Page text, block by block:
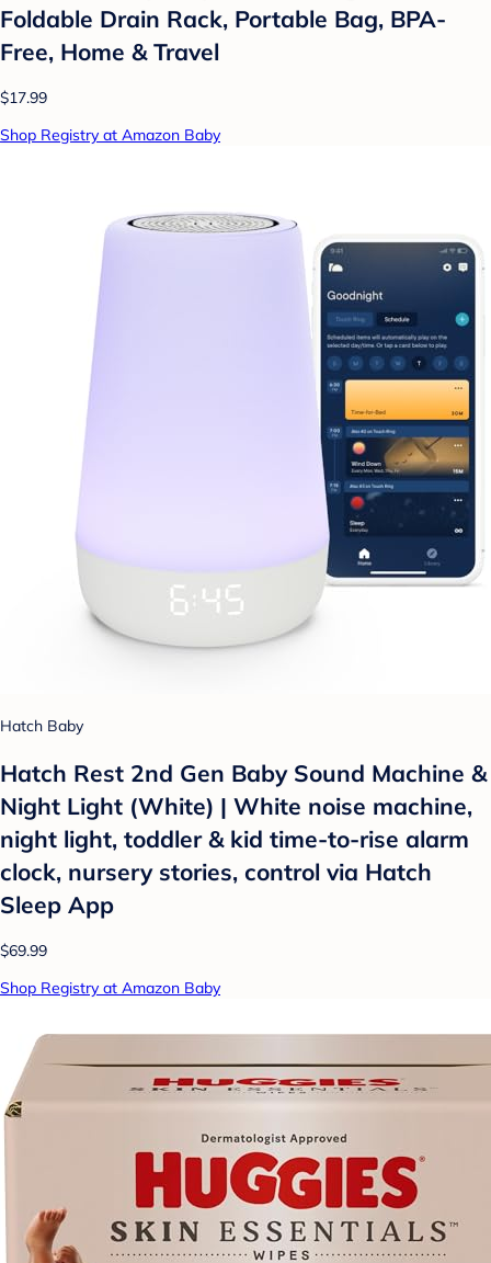
Foldable Drain Rack, Portable Bag, BPA-
Free, Home & Travel
$17.99
Shop Registry at Amazon Baby
Hatch Baby
Hatch Rest 2nd Gen Baby Sound Machine &
Night Light (White) | White noise machine,
night light, toddler & kid time-to-rise alarm
clock, nursery stories, control via Hatch
Sleep App
$69.99
Shop Registry at Amazon Baby